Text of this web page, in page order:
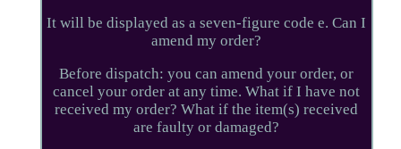
It will be displayed as a seven-figure code e. Can I
amend my order?
Before dispatch: you can amend your order, or
cancel your order at any time. What if I have not
received my order? What if the item(s) received
are faulty or damaged?